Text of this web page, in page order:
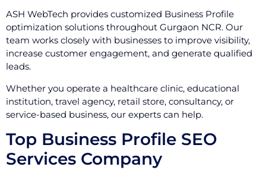
ASH WebTech provides customized Business Profile
optimization solutions throughout Gurgaon NCR. Our
team works closely with businesses to improve visibility,
increase customer engagement, and generate qualified
leads.
Whether you operate a healthcare clinic, educational
institution, travel agency, retail store, consultancy, or
service-based business, our experts can help.
Top Business Profile SEO
Services Company